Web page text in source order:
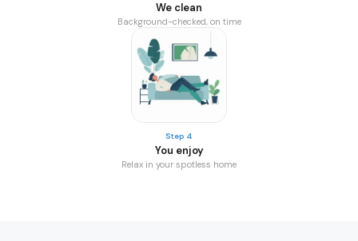
We clean
Background-checked, on time
Step 4
You enjoy
Relax in your spotless home